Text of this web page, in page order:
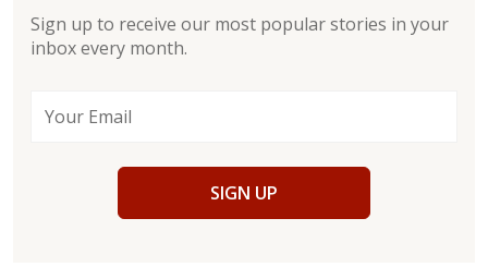
Sign up to receive our most popular stories in your
inbox every month.
SIGN UP